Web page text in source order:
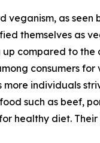
as
themselves as
compared to
consumers
individuals
such as beef,
healthy diet.